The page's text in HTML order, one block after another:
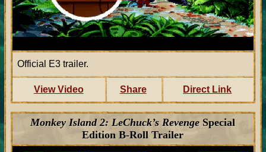
Official E3 trailer.
View Video Share Direct Link
Monkey Island 2: LeChuck’s Revenge Special
Edition B-Roll Trailer